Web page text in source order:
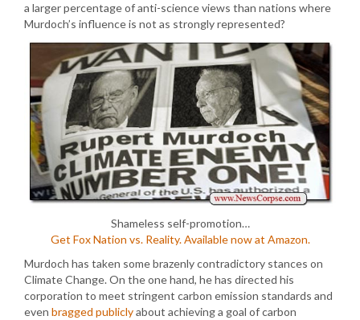
a larger percentage of anti-science views than nations where
Murdoch’s influence is not as strongly represented?
Shameless self-promotion…
Get Fox Nation vs. Reality. Available now at Amazon.
Murdoch has taken some brazenly contradictory stances on
Climate Change. On the one hand, he has directed his
corporation to meet stringent carbon emission standards and
even bragged publiclyabout achieving a goal of carbon